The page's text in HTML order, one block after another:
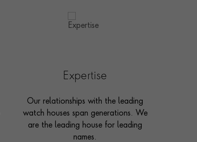
Expertise
Our relationships with the leading
watch houses span generations. We
are the leading house for leading
names.